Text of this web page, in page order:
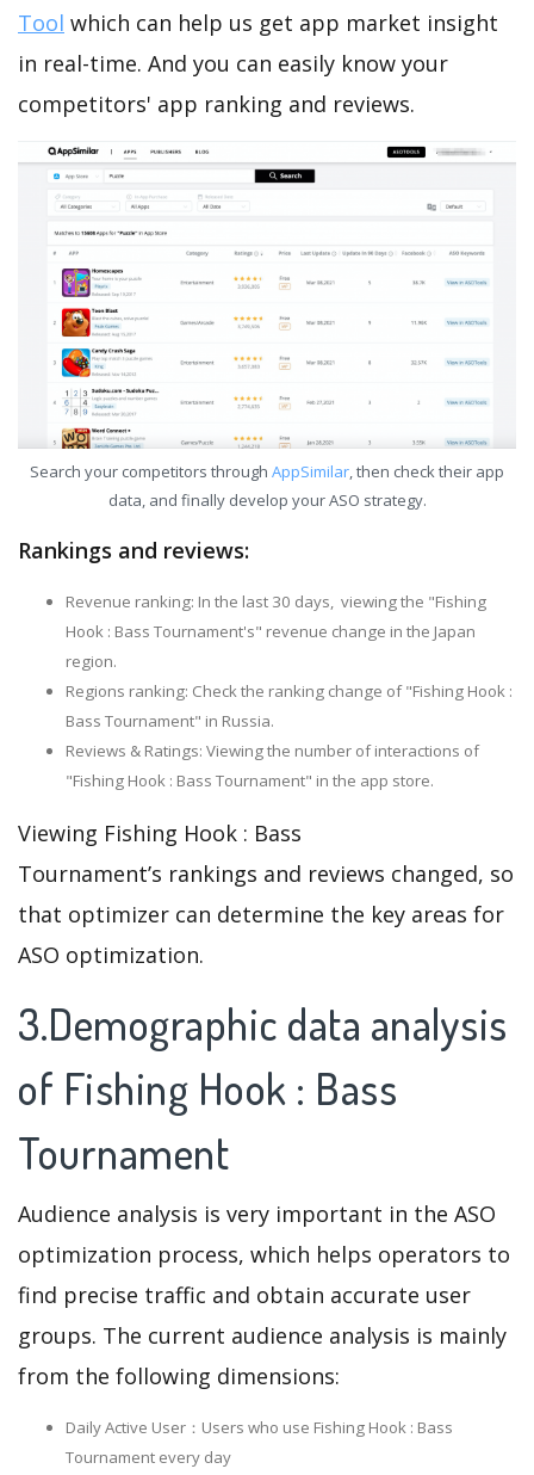
Tool which can help us get app market insight
in real-time. And you can easily know your
competitors' app ranking and reviews.
Search your competitors through AppSimilar, then check their app
data, and finally develop your ASO strategy.
Rankings and reviews:
Revenue ranking: In the last 30 days, viewing the "Fishing
Hook : Bass Tournament's" revenue change in the Japan
region.
Regions ranking: Check the ranking change of "Fishing Hook :
Bass Tournament" in Russia.
Reviews & Ratings: Viewing the number of interactions of
"Fishing Hook : Bass Tournament" in the app store.
Viewing Fishing Hook : Bass
Tournament’s rankings and reviews changed, so
that optimizer can determine the key areas for
ASO optimization.
3.Demographic data analysis
of Fishing Hook : Bass
Tournament
Audience analysis is very important in the ASO
optimization process, which helps operators to
find precise traffic and obtain accurate user
groups. The current audience analysis is mainly
from the following dimensions:
Daily Active User：Users who use Fishing Hook : Bass
Tournament every day